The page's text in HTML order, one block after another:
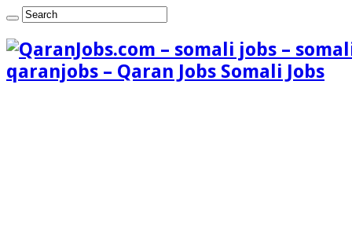
qaranjobs – Qaran Jobs Somali Jobs